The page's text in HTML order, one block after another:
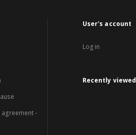
agreement -
User's account
Log in
Recently viewed